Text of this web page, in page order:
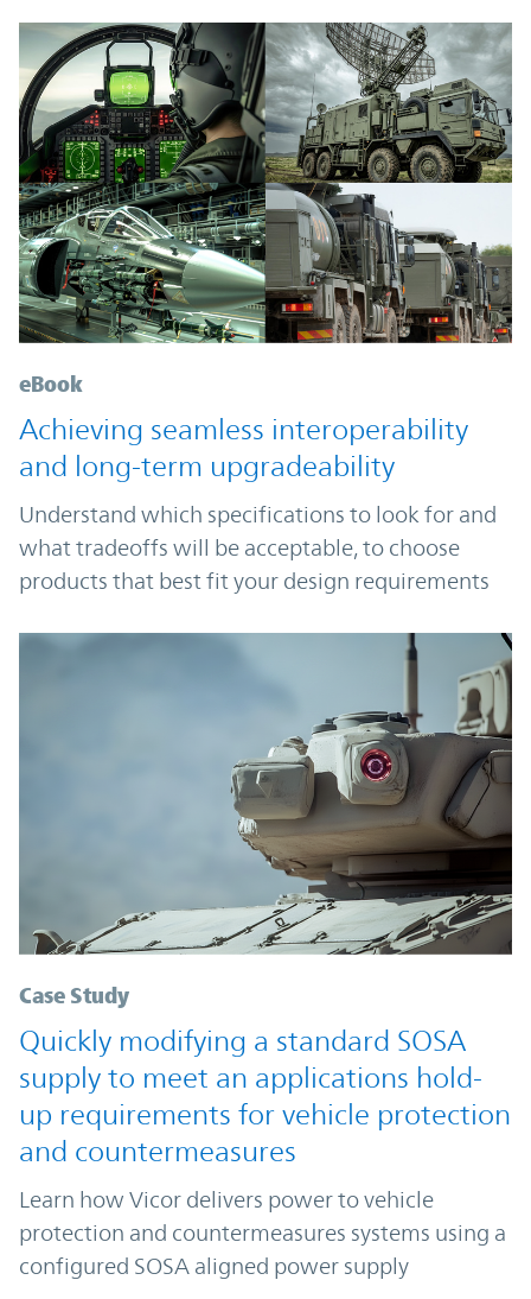
eBook
Achieving seamless interoperability
and long-term upgradeability
Understand which specifications to look for and
what tradeoffs will be acceptable, to choose
products that best fit your design requirements
Case Study
Quickly modifying a standard SOSA
supply to meet an applications hold-
up requirements for vehicle protection
and countermeasures
Learn how Vicor delivers power to vehicle
protection and countermeasures systems using a
configured SOSA aligned power supply